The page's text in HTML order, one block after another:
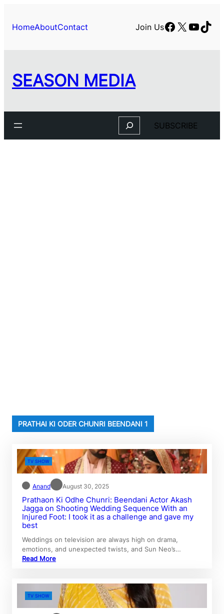
content
HomeAboutContact Join UsFacebook
X
SEASON MEDIA
Search SUBSCRIBE
PRATHAI KI ODER CHUNRI BEENDANI 1
TV SHOW
Anand August 30, 2025
Prathaon Ki Odhe Chunri: Beendani Actor Akash
Jagga on Shooting Wedding Sequence With an
Injured Foot: I took it as a challenge and gave my
best
Weddings on television are always high on drama,
emotions, and unexpected twists, and Sun Neo’s…
Read More
TV SHOW